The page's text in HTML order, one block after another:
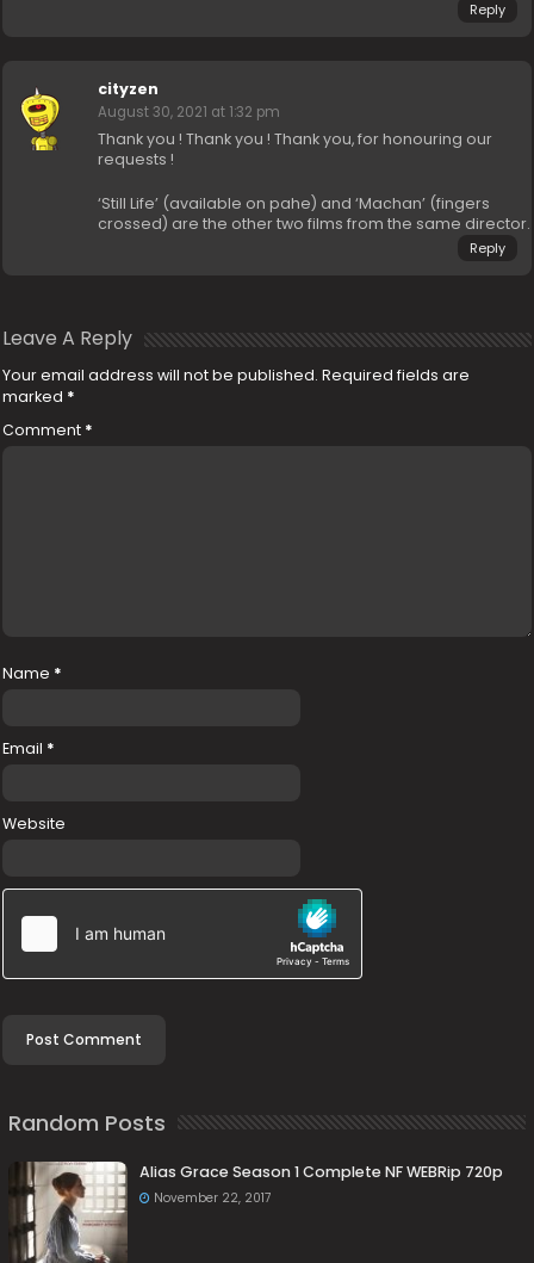
Reply
cityzen
August 30, 2021 at 1:32 pm
Thank you ! Thank you ! Thank you, for honouring our
requests !
‘Still Life’ (available on pahe) and ‘Machan’ (fingers
crossed) are the other two films from the same director.
Reply
Leave A Reply
Your email address will not be published. Required fields are
marked *
Comment *
Name *
Email *
Website
Random Posts
Alias Grace Season 1 Complete NF WEBRip 720p
November 22, 2017